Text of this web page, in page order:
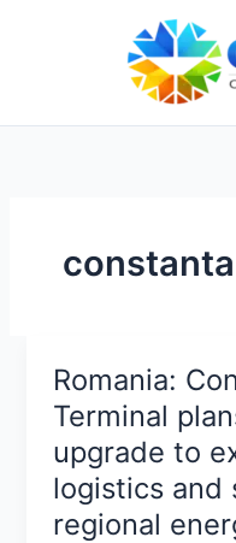
Romania:
Terminal
upgrade to
logistics and
regional